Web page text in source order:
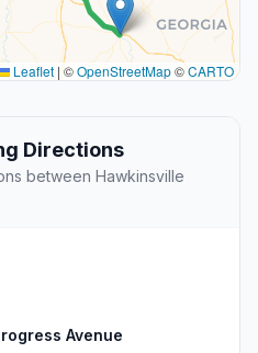
Leaflet | ©OpenStreetMap©CARTO
Directions
between Hawkinsville
Avenue